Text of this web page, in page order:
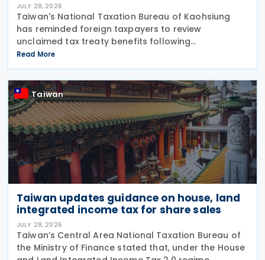
JULY 28, 2026
Taiwan's National Taxation Bureau of Kaohsiung
has reminded foreign taxpayers to review
unclaimed tax treaty benefits following
amendments to the Regulations Governing
Application of Agreements for the Avoidance of
Double Taxation with Respect to
Read More
Taiwan
Taiwan updates guidance on house, land
integrated income tax for share sales
JULY 28, 2026
Taiwan’s Central Area National Taxation Bureau of
the Ministry of Finance stated that, under the House